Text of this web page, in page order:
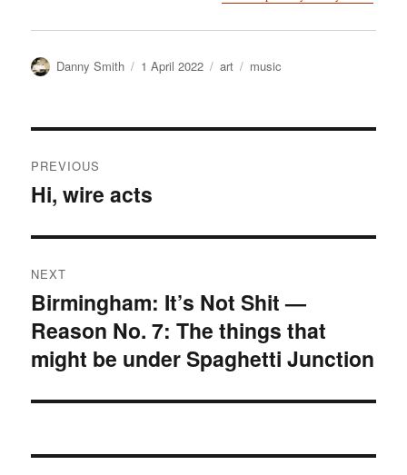
Author
Danny Smith
Posted
1 April 2022 Categories
art Tags
music
navigation
PREVIOUS
Previous
Hi, wire acts
NEXT
Next
post:
Birmingham: It’s Not Shit —
Reason No. 7: The things that
might be under Spaghetti Junction